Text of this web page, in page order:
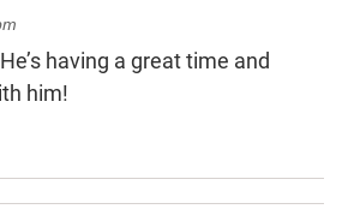
having a great time and
him!